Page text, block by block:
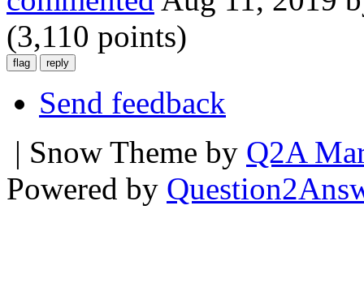
(3,110 points)
Send feedback
| Snow Theme by Q2A
Powered by